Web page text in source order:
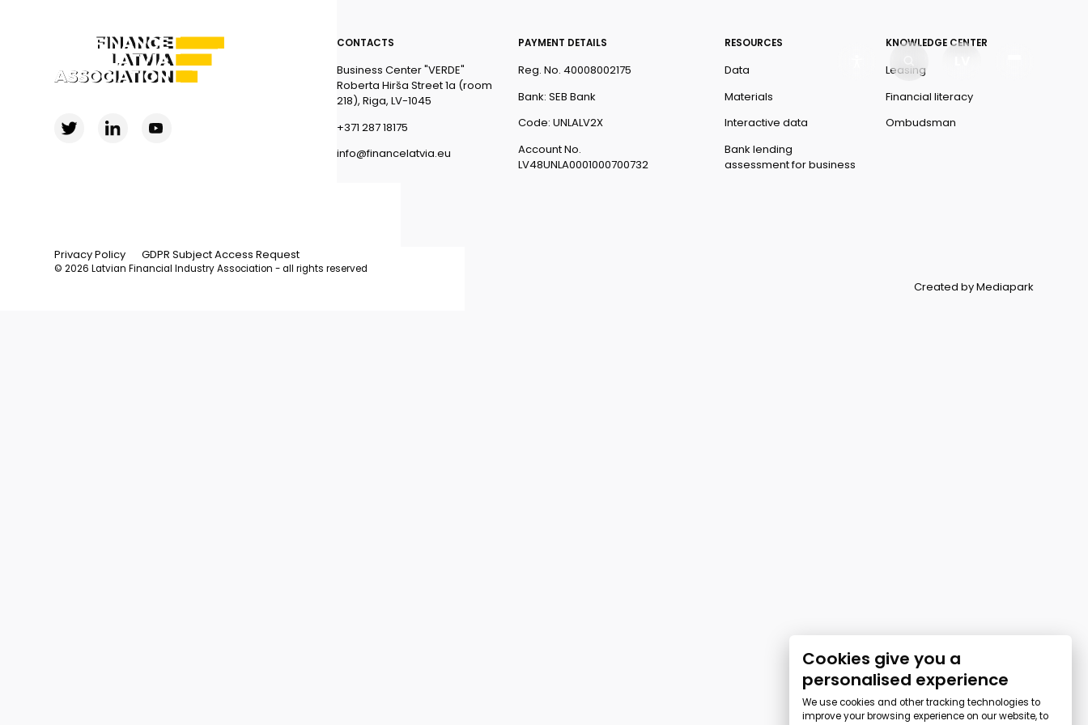
CONTACTS
Business Center "VERDE"
Roberta Hirša Street 1a (room
218), Riga, LV-1045
+371 287 18175
info@financelatvia.eu
PAYMENT DETAILS
Reg. No. 40008002175
Bank: SEB Bank
Code: UNLALV2X
Account No.
LV48UNLA0001000700732
RESOURCES
Data
Materials
Interactive data
Bank lending
assessment for business
KNOWLEDGE CENTER
Leasing
Financial literacy
Ombudsman
Privacy Policy GDPR Subject Access Request
© 2026 Latvian Financial Industry Association - all rights reserved
Created by Mediapark
Cookies give you a
personalised experience
We use cookies and other tracking technologies to
improve your browsing experience on our website, to